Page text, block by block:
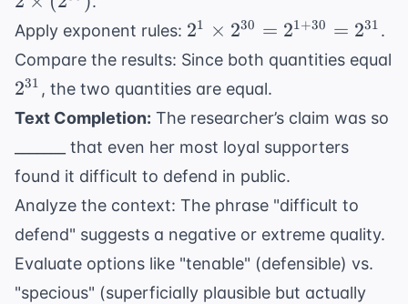
2^{30}
= 2
\times
Apply exponent rules: 2^1
\times
2^{1+30}
= 2^{31}
21 × 230 = 21+30 = 231 .
Compare the results: Since both quantities equal
2^{31}
231 , the two quantities are equal.
Text Completion: The researcher’s claim was so
_______ that even her most loyal supporters
found it difficult to defend in public.
Analyze the context: The phrase "difficult to
defend" suggests a negative or extreme quality.
Evaluate options like "tenable" (defensible) vs.
"specious" (superficially plausible but actually